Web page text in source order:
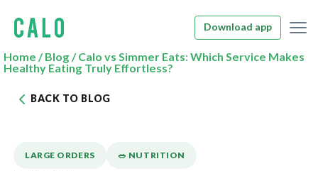
Download app
Home /Blog/Calo vs Simmer Eats: Which Service Makes
Healthy Eating Truly Effortless?
BACK TO BLOG
LARGE ORDERS 🥗 NUTRITION